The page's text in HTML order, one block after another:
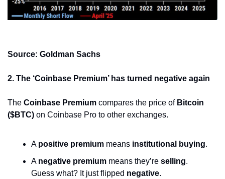
Source: Goldman Sachs
2. The ‘Coinbase Premium’ has turned negative again
The Coinbase Premium compares the price of Bitcoin
($BTC) on Coinbase Pro to other exchanges.
A positive premium means institutional buying.
A negative premium means they’re selling.
Guess what? It just flipped negative.